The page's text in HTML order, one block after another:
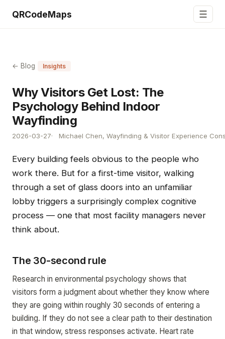
QRCodeMaps ☰
← Blog Insights
Why Visitors Get Lost: The
Psychology Behind Indoor
Wayfinding
2026-03-27 Michael Chen, Wayfinding & Visitor Experience
Every building feels obvious to the people who
work there. But for a first-time visitor, walking
through a set of glass doors into an unfamiliar
lobby triggers a surprisingly complex cognitive
process — one that most facility managers never
think about.
The 30-second rule
Research in environmental psychology shows that
visitors form a judgment about whether they know where
they are going within roughly 30 seconds of entering a
building. If they do not see a clear path to their destination
in that window, stress responses activate. Heart rate